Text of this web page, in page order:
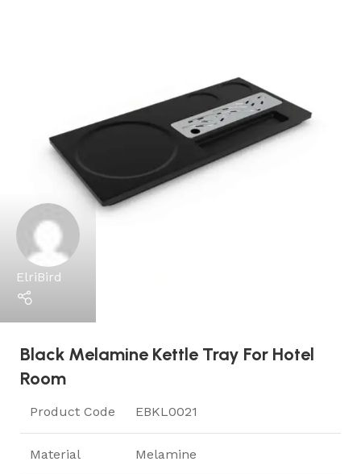
ElriBird
Black Melamine Kettle Tray For Hotel
Room
Product Code EBKL0021
Material Melamine